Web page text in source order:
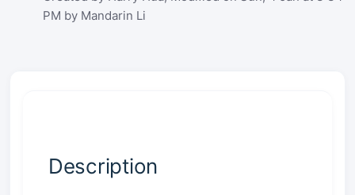
PM by Mandarin Li
Description